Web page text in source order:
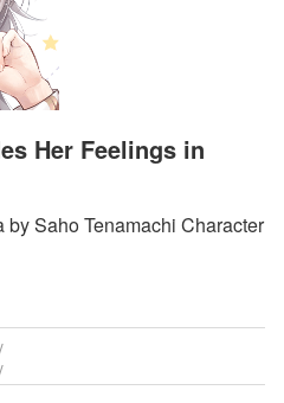
Her Feelings in
Saho Tenamachi Character